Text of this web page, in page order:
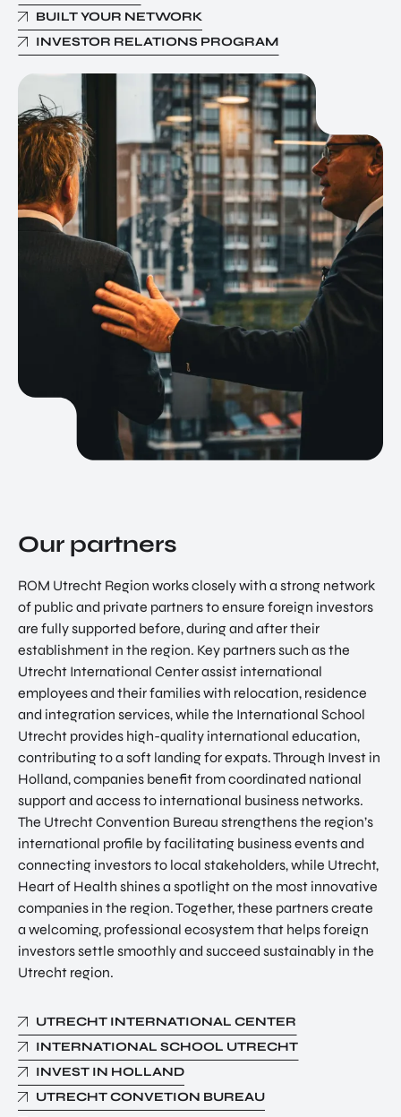
EN
BUILT YOUR NETWORK
INVESTOR RELATIONS PROGRAM
Our partners
ROM Utrecht Region works closely with a strong network
of public and private partners to ensure foreign investors
are fully supported before, during and after their
establishment in the region. Key partners such as the
Utrecht International Center assist international
employees and their families with relocation, residence
and integration services, while the International School
Utrecht provides high-quality international education,
contributing to a soft landing for expats. Through Invest in
Holland, companies benefit from coordinated national
support and access to international business networks.
The Utrecht Convention Bureau strengthens the region’s
international profile by facilitating business events and
connecting investors to local stakeholders, while Utrecht,
Heart of Health shines a spotlight on the most innovative
companies in the region. Together, these partners create
a welcoming, professional ecosystem that helps foreign
investors settle smoothly and succeed sustainably in the
Utrecht region.
UTRECHT INTERNATIONAL CENTER
INTERNATIONAL SCHOOL UTRECHT
INVEST IN HOLLAND
UTRECHT CONVETION BUREAU